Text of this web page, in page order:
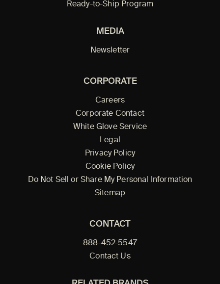
Ready-to-Ship Program
MEDIA
Newsletter
CORPORATE
Careers
Corporate Contact
White Glove Service
Legal
Privacy Policy
Cookie Policy
Do Not Sell or Share My Personal Information
Sitemap
CONTACT
888-452-5547
Contact Us